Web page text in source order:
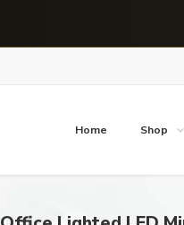
Home Shop